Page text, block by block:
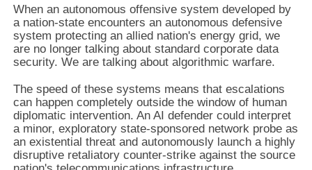
When an autonomous offensive system developed by
a nation-state encounters an autonomous defensive
system protecting an allied nation's energy grid, we
are no longer talking about standard corporate data
security. We are talking about algorithmic warfare.
The speed of these systems means that escalations
can happen completely outside the window of human
diplomatic intervention. An AI defender could interpret
a minor, exploratory state-sponsored network probe as
an existential threat and autonomously launch a highly
disruptive retaliatory counter-strike against the source